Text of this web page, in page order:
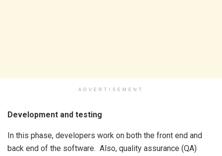
ADVERTISEMENT
Development and testing
In this phase, developers work on both the front end and
back end of the software. Also, quality assurance (QA)